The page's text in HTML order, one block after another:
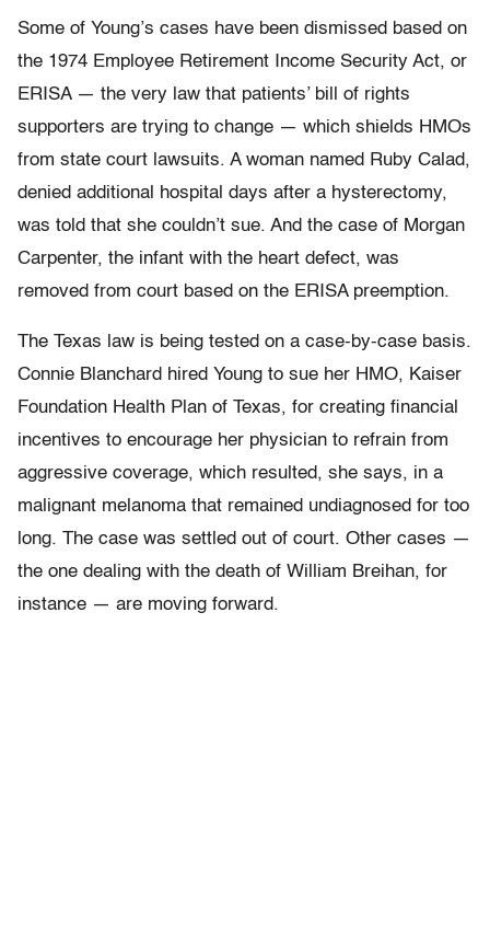
Some of Young’s cases have been dismissed based on
the 1974 Employee Retirement Income Security Act, or
ERISA — the very law that patients’ bill of rights
supporters are trying to change — which shields HMOs
from state court lawsuits. A woman named Ruby Calad,
denied additional hospital days after a hysterectomy,
was told that she couldn’t sue. And the case of Morgan
Carpenter, the infant with the heart defect, was
removed from court based on the ERISA preemption.
The Texas law is being tested on a case-by-case basis.
Connie Blanchard hired Young to sue her HMO, Kaiser
Foundation Health Plan of Texas, for creating financial
incentives to encourage her physician to refrain from
aggressive coverage, which resulted, she says, in a
malignant melanoma that remained undiagnosed for too
long. The case was settled out of court. Other cases —
the one dealing with the death of William Breihan, for
instance — are moving forward.